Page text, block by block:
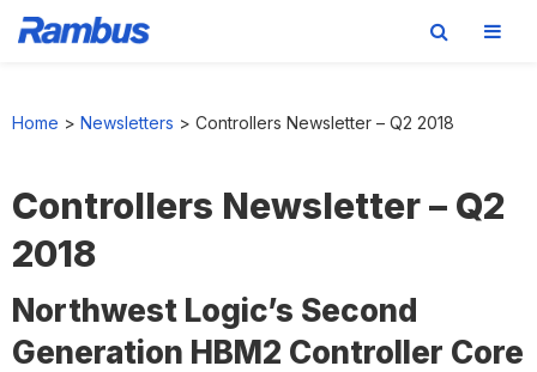
Home > Newsletters > Controllers Newsletter – Q2 2018
Controllers Newsletter – Q2
2018
Northwest Logic’s Second
Generation HBM2 Controller Core